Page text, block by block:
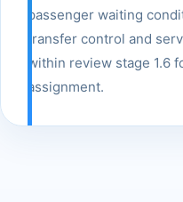
passenger waiting
transfer control and
within review stage 1.6
assignment.